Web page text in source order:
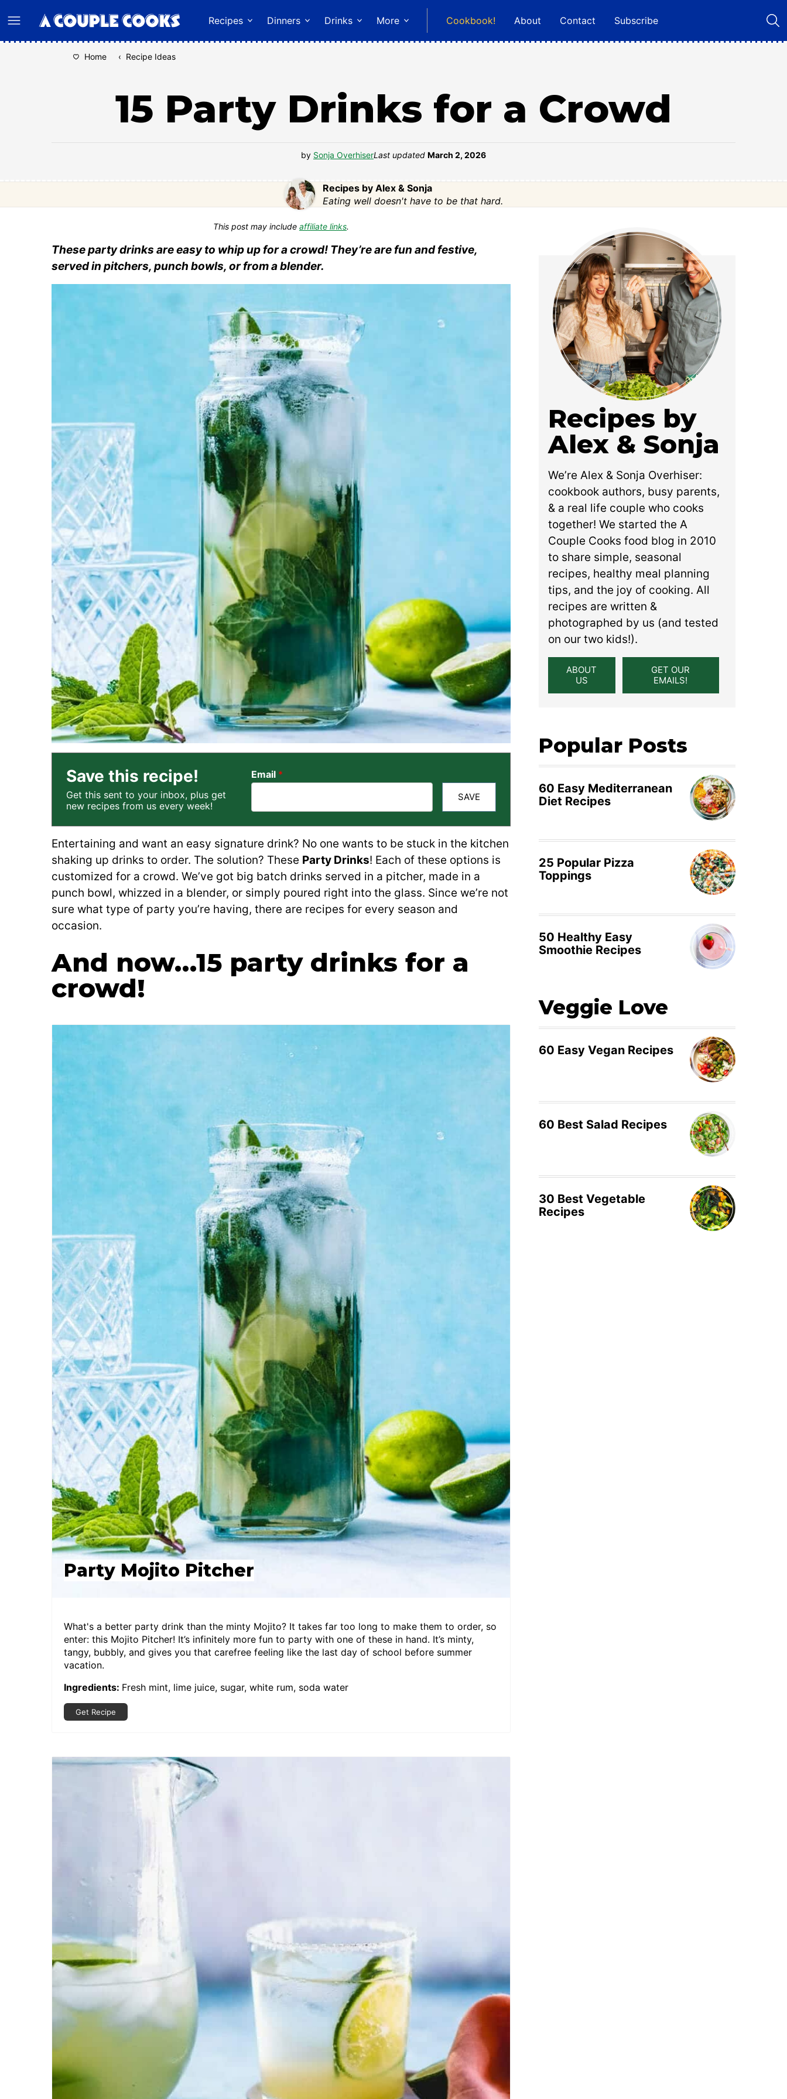
to
content
Recipes Dinners Drinks More Cookbook! About Contact Subscribe
Home ‹ Recipe Ideas
15 Party Drinks for a Crowd
by Sonja OverhiserLast updated March 2, 2026
Recipes by Alex & Sonja
Eating well doesn't have to be that hard.
This post may include affiliate links.
These party drinks are easy to whip up for a crowd! They’re are fun and festive,
served in pitchers, punch bowls, or from a blender.
Save this recipe!
Get this sent to your inbox, plus get
new recipes from us every week!
Email *
SAVE
Entertaining and want an easy signature drink? No one wants to be stuck in the kitchen
shaking up drinks to order. The solution? These Party Drinks! Each of these options is
customized for a crowd. We’ve got big batch drinks served in a pitcher, made in a
punch bowl, whizzed in a blender, or simply poured right into the glass. Since we’re not
sure what type of party you’re having, there are recipes for every season and
occasion.
And now…15 party drinks for a
crowd!
Party Mojito Pitcher
What's a better party drink than the minty Mojito? It takes far too long to make them to order, so
enter: this Mojito Pitcher! It’s infinitely more fun to party with one of these in hand. It’s minty,
tangy, bubbly, and gives you that carefree feeling like the last day of school before summer
vacation.
Ingredients: Fresh mint, lime juice, sugar, white rum, soda water
Get Recipe
Recipes by
Alex & Sonja
We’re Alex & Sonja Overhiser:
cookbook authors, busy parents,
& a real life couple who cooks
together! We started the A
Couple Cooks food blog in 2010
to share simple, seasonal
recipes, healthy meal planning
tips, and the joy of cooking. All
recipes are written &
photographed by us (and tested
on our two kids!).
ABOUT
US
GET OUR
EMAILS!
Popular Posts
60 Easy Mediterranean
Diet Recipes
25 Popular Pizza
Toppings
50 Healthy Easy
Smoothie Recipes
Veggie Love
60 Easy Vegan Recipes
60 Best Salad Recipes
30 Best Vegetable
Recipes